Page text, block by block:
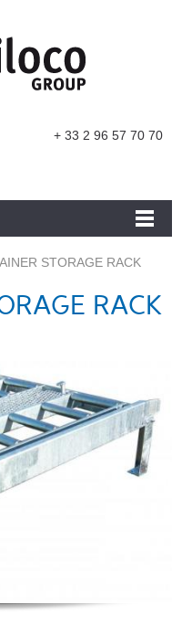
+ 33 2 96 57 70 70
STORAGE RACK
RACK